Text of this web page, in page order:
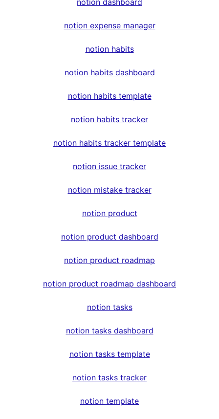
notion dashboard
notion expense manager
notion habits
notion habits dashboard
notion habits template
notion habits tracker
notion habits tracker template
notion issue tracker
notion mistake tracker
notion product
notion product dashboard
notion product roadmap
notion product roadmap dashboard
notion tasks
notion tasks dashboard
notion tasks template
notion tasks tracker
notion template